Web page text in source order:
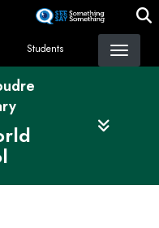
Students